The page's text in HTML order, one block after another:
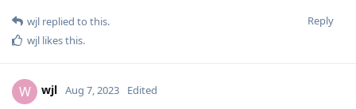
Reply
wjl replied to this.
wjl likes this.
W wjl Aug 7, 2023 Edited